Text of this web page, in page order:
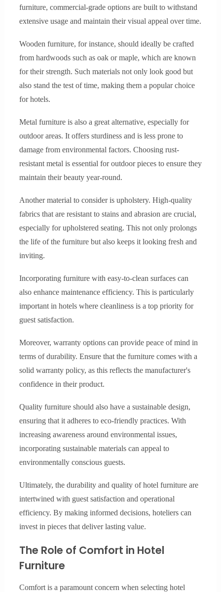
furniture, commercial-grade options are built to withstand
extensive usage and maintain their visual appeal over time.
Wooden furniture, for instance, should ideally be crafted
from hardwoods such as oak or maple, which are known
for their strength. Such materials not only look good but
also stand the test of time, making them a popular choice
for hotels.
Metal furniture is also a great alternative, especially for
outdoor areas. It offers sturdiness and is less prone to
damage from environmental factors. Choosing rust-
resistant metal is essential for outdoor pieces to ensure they
maintain their beauty year-round.
Another material to consider is upholstery. High-quality
fabrics that are resistant to stains and abrasion are crucial,
especially for upholstered seating. This not only prolongs
the life of the furniture but also keeps it looking fresh and
inviting.
Incorporating furniture with easy-to-clean surfaces can
also enhance maintenance efficiency. This is particularly
important in hotels where cleanliness is a top priority for
guest satisfaction.
Moreover, warranty options can provide peace of mind in
terms of durability. Ensure that the furniture comes with a
solid warranty policy, as this reflects the manufacturer's
confidence in their product.
Quality furniture should also have a sustainable design,
ensuring that it adheres to eco-friendly practices. With
increasing awareness around environmental issues,
incorporating sustainable materials can appeal to
environmentally conscious guests.
Ultimately, the durability and quality of hotel furniture are
intertwined with guest satisfaction and operational
efficiency. By making informed decisions, hoteliers can
invest in pieces that deliver lasting value.
The Role of Comfort in Hotel
Furniture
Comfort is a paramount concern when selecting hotel